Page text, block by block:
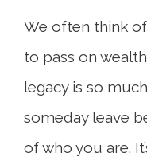
We often think of
to pass on
legacy is so
someday leave
of who you are.